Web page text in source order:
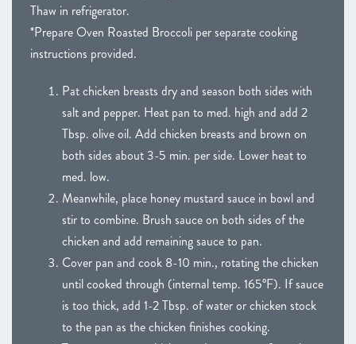
Thaw in refrigerator.
*Prepare Oven Roasted Broccoli per separate cooking
instructions provided.
Pat chicken breasts dry and season both sides with
salt and pepper. Heat pan to med. high and add 2
Tbsp. olive oil. Add chicken breasts and brown on
both sides about 3-5 min. per side. Lower heat to
med. low.
Meanwhile, place honey mustard sauce in bowl and
stir to combine. Brush sauce on both sides of the
chicken and add remaining sauce to pan.
Cover pan and cook 8-10 min., rotating the chicken
until cooked through (internal temp. 165°F). If sauce
is too thick, add 1-2 Tbsp. of water or chicken stock
to the pan as the chicken finishes cooking.